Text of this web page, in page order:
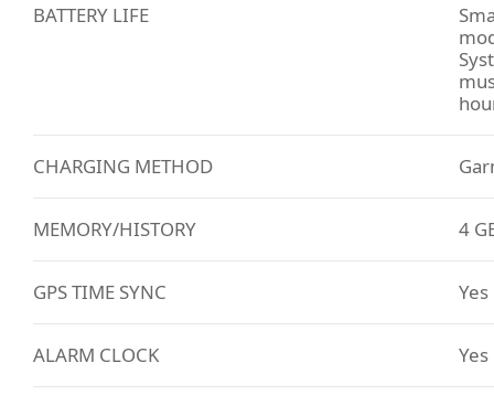
BATTERY LIFE
CHARGING METHOD
MEMORY/HISTORY 4
GPS TIME SYNC Yes
ALARM CLOCK Yes